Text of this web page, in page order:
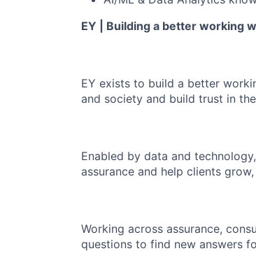
EY | Building a better working
EY exists to build a better
and society and build trust in
Enabled by data and
assurance and help clients
Working across assurance,
questions to find new answers